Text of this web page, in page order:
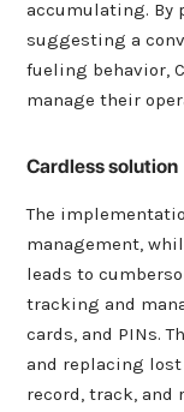
accumulating. By
suggesting a
fueling behavior,
manage their
Cardless solution
The
management,
leads to
tracking and
cards, and PINs.
and replacing
record, track, and